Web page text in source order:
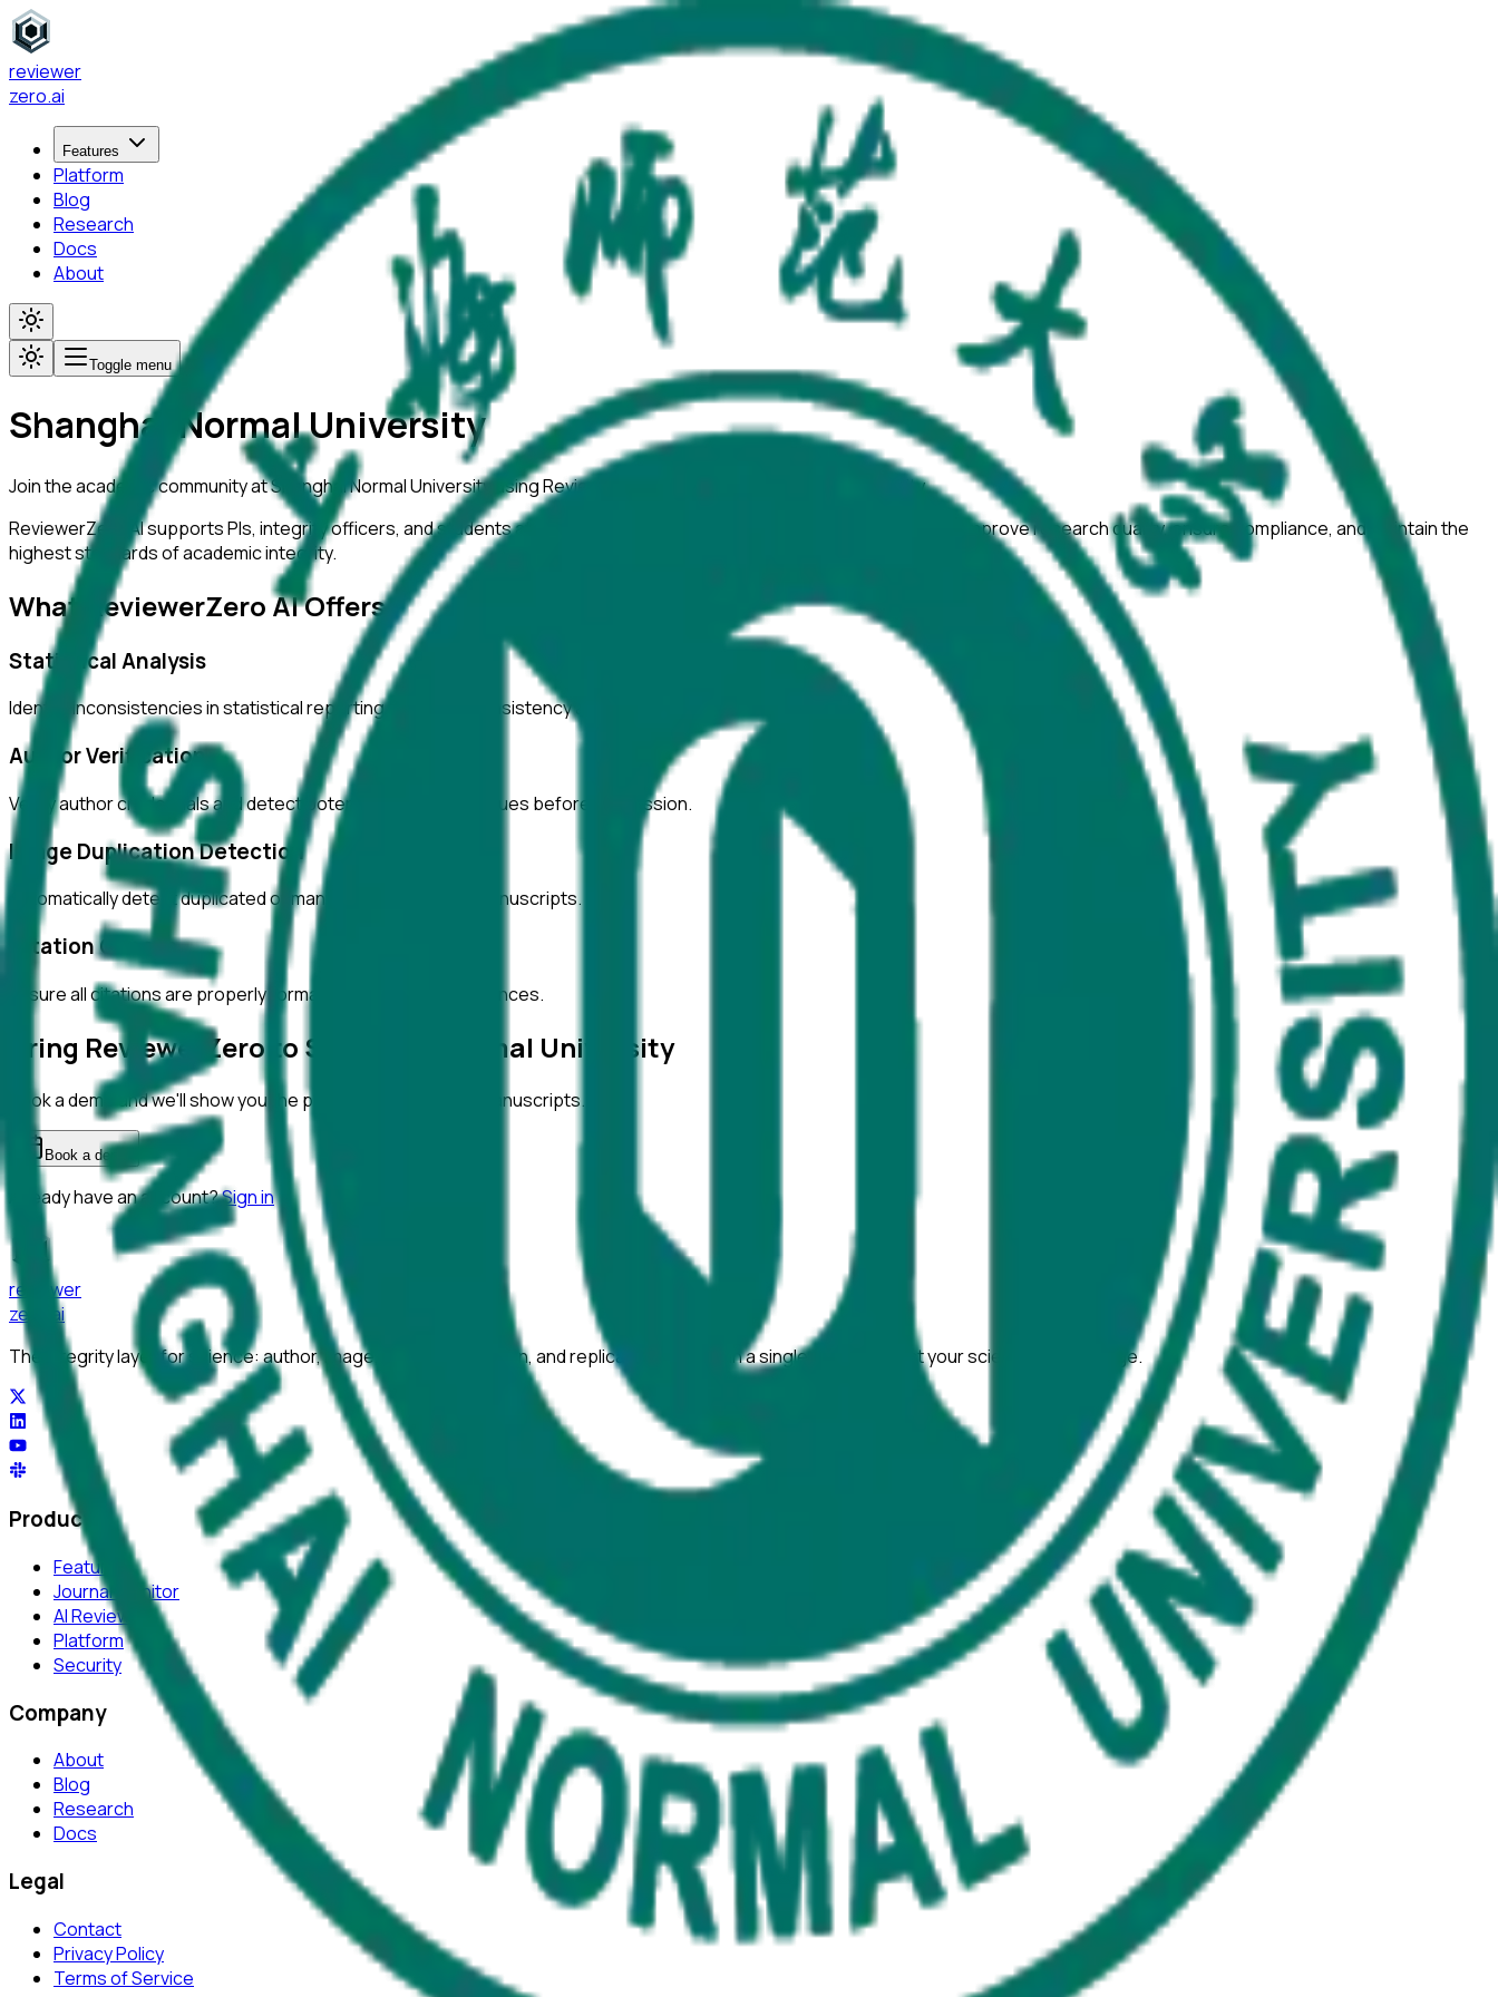
reviewer
zero.ai
Features
Platform
Blog
Research
Docs
About
Toggle menu
Shanghai Normal University
Join the academic community atShanghai Normal University using ReviewerZero AI to enhance research integrity.
ReviewerZero AI supports PIs, integrity officers, and students at
with AI-powered tools to improve research quality, ensure compliance, and maintain the
highest standards of academic integrity.
What ReviewerZero AI Offers
Statistical Analysis
Identify inconsistencies in statistical reporting and verify consistency across text and tables.
Author Verification
Verify author credentials and detect potential authorship issues before submission.
Image Duplication Detection
Automatically detect duplicated or manipulated images in manuscripts.
Citation Checks
Ensure all citations are properly formatted and match references.
Bring ReviewerZero to Shanghai Normal University
Book a demo and we'll show you the platform on your own manuscripts.
Book a demo
Already have an account?Sign in
reviewer
zero
.ai
The integrity layer for science: author, image, statistics, citation, and replicability checks in a single pass. Protect your science at any stage.
Product
Features
Journal Monitor
AI Review
Platform
Security
Company
About
Blog
Research
Docs
Legal
Contact
Privacy Policy
Terms of Service